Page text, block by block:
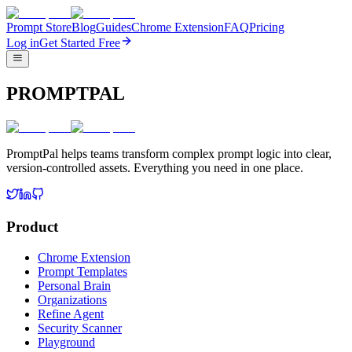
Prompt StoreBlogGuidesChrome ExtensionFAQPricing
Log inGet Started Free
PROMPTPAL
PromptPal helps teams transform complex prompt logic into clear,
version-controlled assets. Everything you need in one place.
Product
Chrome Extension
Prompt Templates
Personal Brain
Organizations
Refine Agent
Security Scanner
Playground